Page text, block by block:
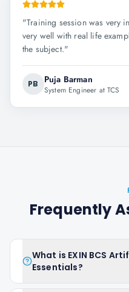
"Training session was very
very well with real life
the subject."
PB Puja Barman
System Engineer at TCS
Frequently
What is EXIN BCS
Essentials?